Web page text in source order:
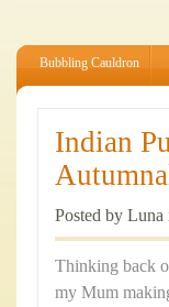
Bubbling Cauldron
Indian
Posted by Luna
Thinking back
my Mum